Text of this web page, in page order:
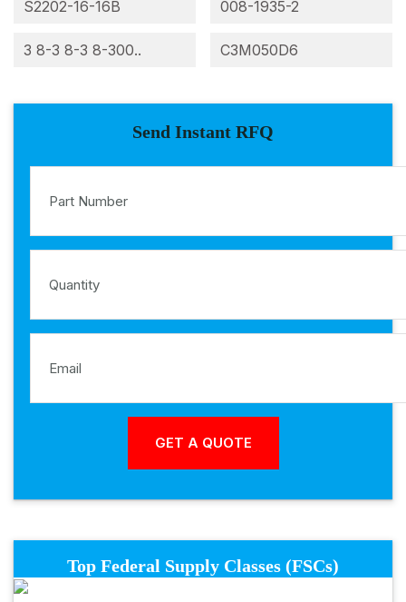
S2202-16-16B
3 8-3 8-3 8-300..
008-1935-2
C3M050D6
Send Instant RFQ
Top Federal Supply Classes (FSCs)